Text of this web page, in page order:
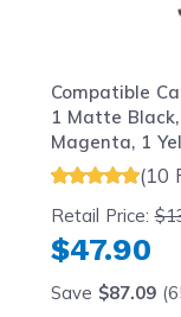
Compatible
1 Matte
Magenta, 1
Magenta, 1(10
Retail Price:
$47.90
Save $87.09